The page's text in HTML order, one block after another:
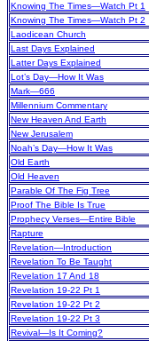
Knowing The Times—Watch Pt 1
Knowing The Times—Watch Pt 2
Laodicean Church
Last Days Explained
Latter Days Explained
Lot’s Day—How It Was
Mark—666
Millennium Commentary
New Heaven And Earth
New Jerusalem
Noah’s Day—How It Was
Old Earth
Old Heaven
Parable Of The Fig Tree
Proof The Bible Is True
Prophecy Verses—Entire Bible
Rapture
Revelation—Introduction
Revelation To Be Taught
Revelation 17 And 18
Revelation 19-22 Pt 1
Revelation 19-22 Pt 2
Revelation 19-22 Pt 3
Revival—Is It Coming?